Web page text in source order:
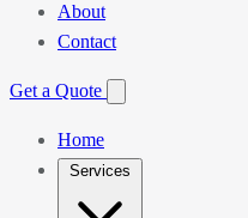
About
Contact
Get a Quote
Home